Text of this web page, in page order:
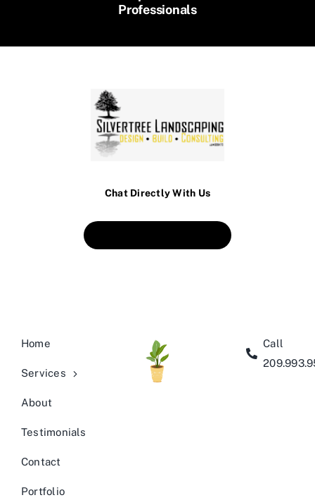
Professionals
Chat Directly With Us
Home
Services
About
Testimonials
Contact
Portfolio
Call